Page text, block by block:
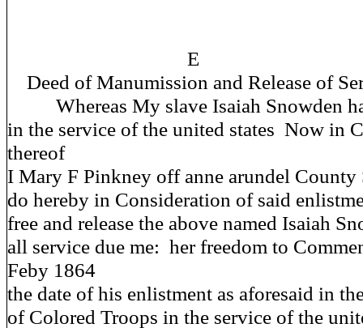
E
Deed of Manumission and Release of
Whereas My slave Isaiah Snowden
in the service of the united states Now in
thereof
I Mary F Pinkney off anne arundel County
do hereby in Consideration of said
free and release the above named Isaiah
all service due me: her freedom to
Feby 1864
the date of his enlistment as aforesaid in
of Colored Troops in the service of the